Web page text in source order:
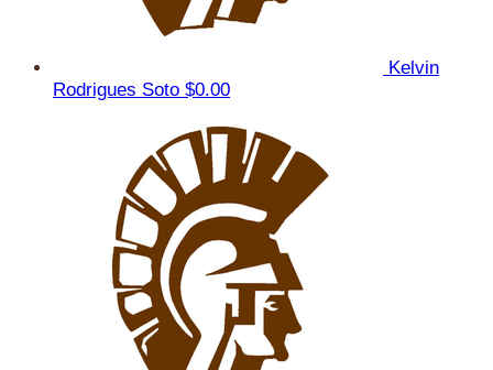
Kelvin
Rodrigues Soto $0.00